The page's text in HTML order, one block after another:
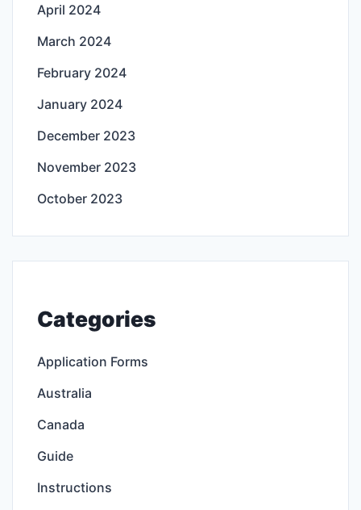
April 2024
March 2024
February 2024
January 2024
December 2023
November 2023
October 2023
Categories
Application Forms
Australia
Canada
Guide
Instructions